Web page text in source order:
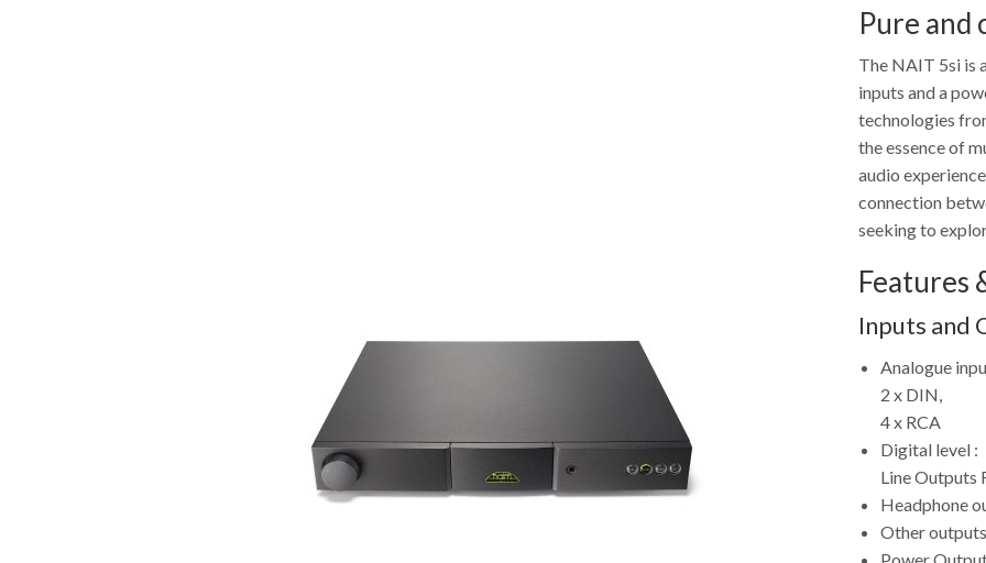
Pure and
The NAIT 5si is
inputs and a
technologies
the essence of
audio
connection
seeking to
Features
Inputs and
Analogue
2 x DIN,
4 x RCA
Digital level :
Line Outputs
Headphone
Other